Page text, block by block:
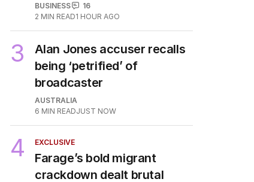
BUSINESS
16
2 MIN READ1 HOUR AGO
3
Alan Jones accuser recalls
being ‘petrified’ of
broadcaster
AUSTRALIA
6 MIN READJUST NOW
4 EXCLUSIVE
Farage’s bold migrant
crackdown dealt brutal